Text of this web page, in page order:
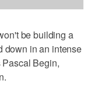
be building a
down in an intense
Begin,